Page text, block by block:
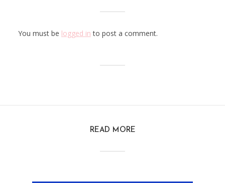
You must be logged in to post a comment.
READ MORE